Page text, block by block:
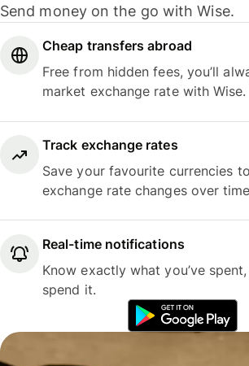
Send money on the go with Wise.
Cheap transfers abroad
Free from hidden fees, you’ll
market exchange rate with Wise.
Track exchange rates
Save your favourite currencies
exchange rate changes over
Real-time notifications
Know exactly what you’ve
spend it.